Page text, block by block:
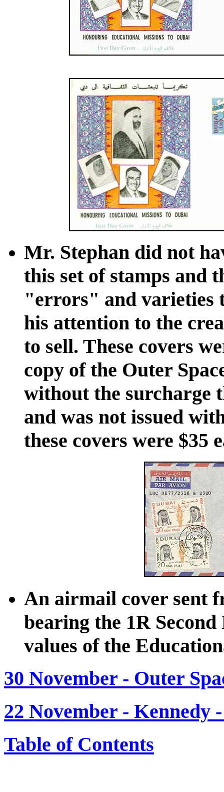
Mr. Stephan did not
this set of stamps and
"errors" and varieties
his attention to the
to sell. These covers
copy of the Outer
without the surcharge
and was not issued
these covers were $35
An airmail cover sent
bearing the 1R
values of the
30 November - Outer
22 November -
Table of Contents